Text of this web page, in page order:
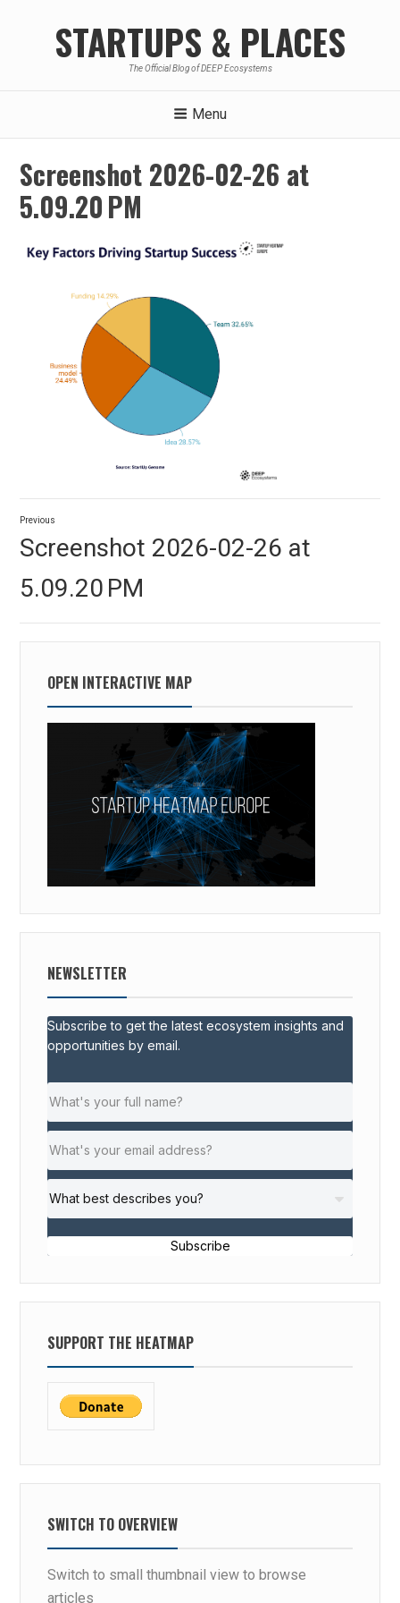
STARTUPS & PLACES
The Official Blog of DEEP Ecosystems
Menu
Screenshot 2026-02-26 at
5.09.20 PM
Post
navigation
Previous
post:
Screenshot 2026-02-26 at
5.09.20 PM
OPEN INTERACTIVE MAP
NEWSLETTER
Subscribe to get the latest ecosystem insights and
opportunities by email.
Subscribe
SUPPORT THE HEATMAP
SWITCH TO OVERVIEW
Switch to small thumbnail view to browse
articles